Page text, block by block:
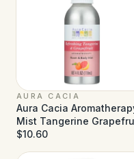
AURA CACIA
Aura Cacia
Mist Tangerine
- 4 fl oz
$10.60